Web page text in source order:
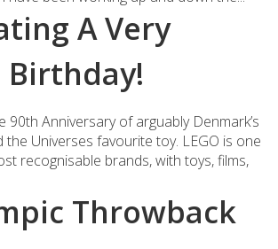
A Very
Birthday!
90th Anniversary of arguably Denmark’s
Universes favourite toy. LEGO is one
recognisable brands, with toys, films,
Throwback